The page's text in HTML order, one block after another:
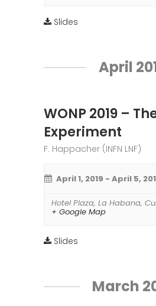
Slides
April
WONP 2019 –
Experiment
F. Happacher (INFN LNF)
April 1, 2019 - April 5,
Hotel Plaza, La Habana,
+ Google Map
Slides
March